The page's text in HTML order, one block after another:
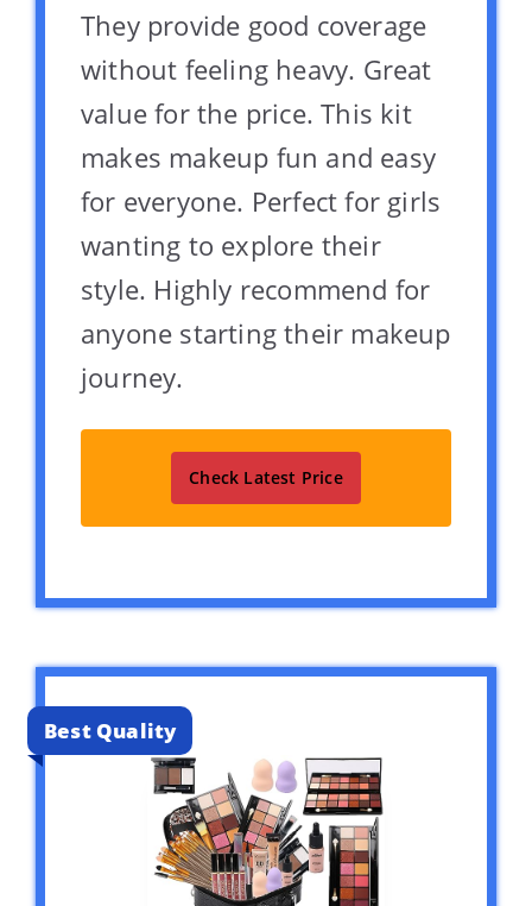
They provide good coverage
without feeling heavy. Great
value for the price. This kit
makes makeup fun and easy
for everyone. Perfect for girls
wanting to explore their
style. Highly recommend for
anyone starting their makeup
journey.
Check Latest Price
Best Quality